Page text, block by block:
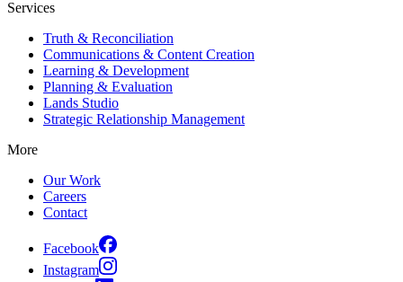
Services
Truth & Reconciliation
Communications & Content Creation
Learning & Development
Planning & Evaluation
Lands Studio
Strategic Relationship Management
More
Our Work
Careers
Contact
Facebook
Instagram